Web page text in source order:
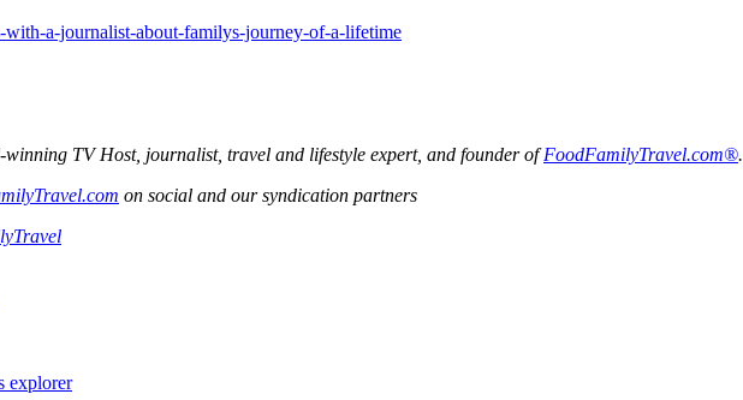
with-a-journalist-about-familys-journey-of-a-lifetime
TV Host, journalist, travel and lifestyle expert, and founder ofFoodFamilyTravel.com®.
on social and our syndication partners
explorer